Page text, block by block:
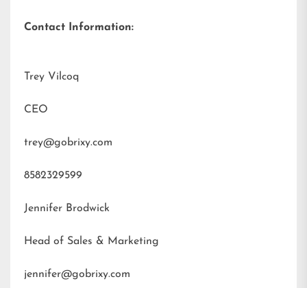
Contact Information:
Trey Vilcoq
CEO
trey@gobrixy.com
8582329599
Jennifer Brodwick
Head of Sales & Marketing
jennifer@gobrixy.com